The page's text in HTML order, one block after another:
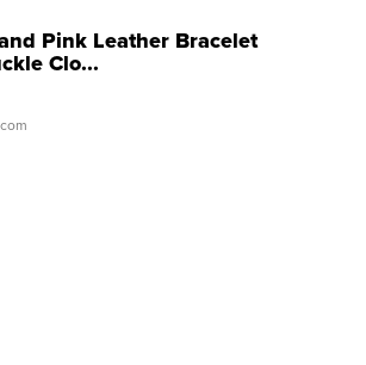
Pink Leather Bracelet
Clo...